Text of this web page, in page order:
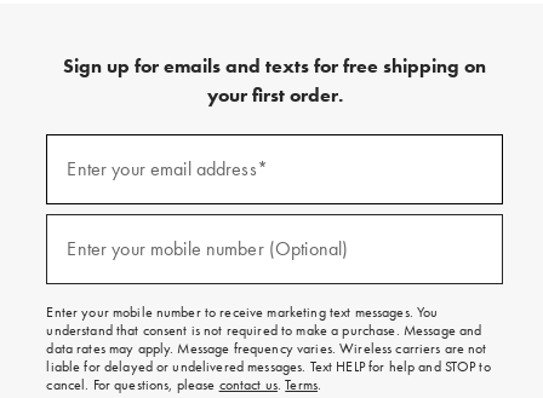
Sign up for emails and texts for free shipping on
your first order.
emails
texts
free
on
your
first
order.
Enter your email address*
Enter your mobile number (Optional)
Enter your mobile number to receive marketing text messages. You
understand that consent is not required to make a purchase. Message and
data rates may apply. Message frequency varies. Wireless carriers are not
liable for delayed or undelivered messages. Text HELP for help and STOP to
cancel. For questions, please contact us.Terms.